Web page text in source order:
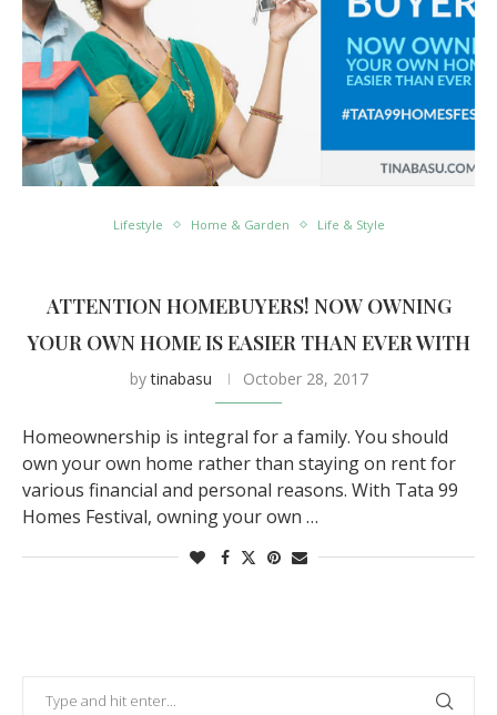
Lifestyle Home & Garden Life & Style
ATTENTION HOMEBUYERS! NOW OWNING
YOUR OWN HOME IS EASIER THAN EVER WITH
bytinabasu October 28, 2017
Homeownership is integral for a family. You should
own your own home rather than staying on rent for
various financial and personal reasons. With Tata 99
Homes Festival, owning your own …